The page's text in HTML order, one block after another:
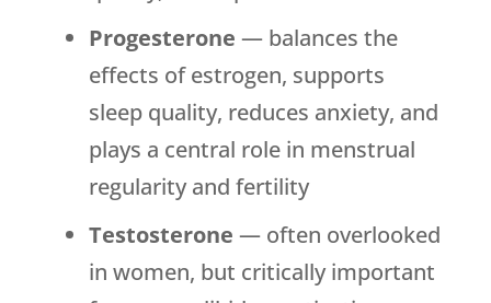
Progesterone — balances the
effects of estrogen, supports
sleep quality, reduces anxiety, and
plays a central role in menstrual
regularity and fertility
Testosterone — often overlooked
in women, but critically important